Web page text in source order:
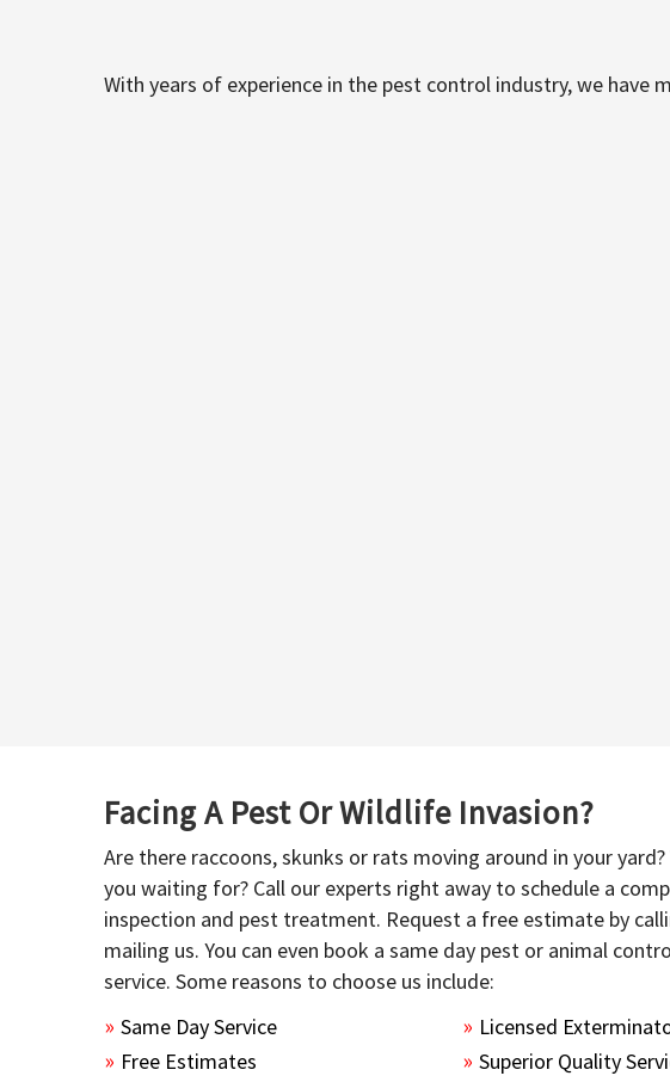
With years of experience in the pest control industry, we
Facing A Pest Or Wildlife Invasion?
Are there raccoons, skunks or rats moving around in your
you waiting for? Call our experts right away to schedule a
inspection and pest treatment. Request a free estimate by
mailing us. You can even book a same day pest or animal
service. Some reasons to choose us include:
Same Day Service
Free Estimates
Licensed
Superior Quality